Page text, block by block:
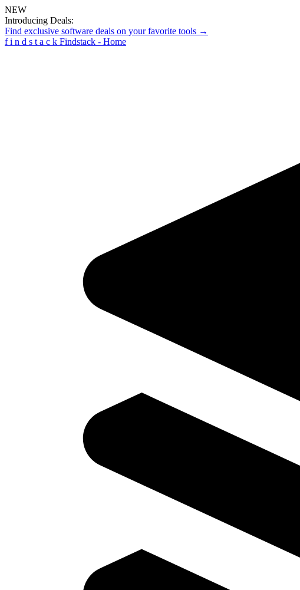
NEW
Introducing Deals:
Find exclusive software deals on your favorite tools →
f i n d s t a c k Findstack - Home